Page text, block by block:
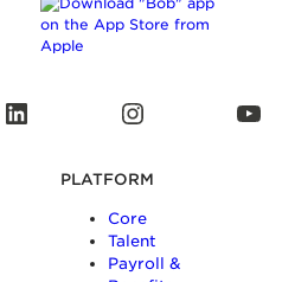
LinkedIn Instagram YouTube
PLATFORM
Core
Talent
Payroll &